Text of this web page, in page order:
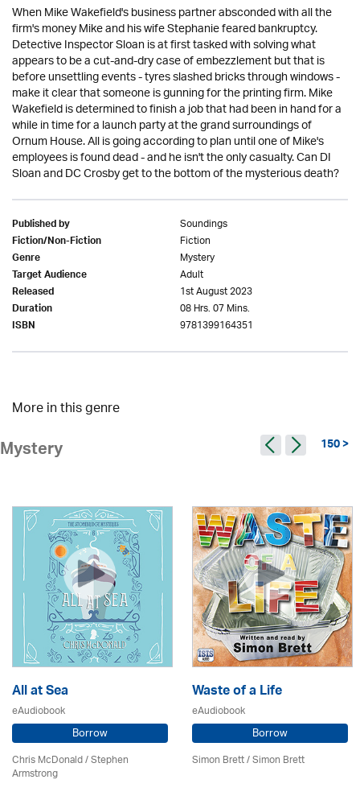
When Mike Wakefield's business partner absconded with all the
firm's money Mike and his wife Stephanie feared bankruptcy.
Detective Inspector Sloan is at first tasked with solving what
appears to be a cut-and-dry case of embezzlement but that is
before unsettling events - tyres slashed bricks through windows -
make it clear that someone is gunning for the printing firm. Mike
Wakefield is determined to finish a job that had been in hand for a
while in time for a launch party at the grand surroundings of
Ornum House. All is going according to plan until one of Mike's
employees is found dead - and he isn't the only casualty. Can DI
Sloan and DC Crosby get to the bottom of the mysterious death?
Published by Soundings
Fiction/Non-Fiction Fiction
Genre Mystery
Target Audience Adult
Released 1st August 2023
Duration 08 Hrs. 07 Mins.
ISBN 9781399164351
More in this genre
Mystery 150 >
All at Sea
eAudiobook
Borrow
Chris McDonald / Stephen
Armstrong
Waste of a Life
eAudiobook
Borrow
Simon Brett/Simon Brett